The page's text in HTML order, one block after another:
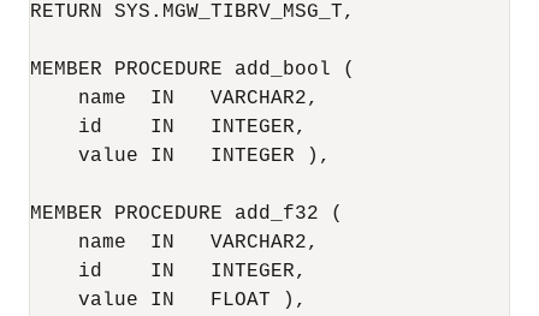
RETURN SYS.MGW_TIBRV_MSG_T,
MEMBER PROCEDURE add_bool (
    name  IN   VARCHAR2,
    id    IN   INTEGER,
    value IN   INTEGER ),
MEMBER PROCEDURE add_f32 (
    name  IN   VARCHAR2,
    id    IN   INTEGER,
    value IN   FLOAT ),